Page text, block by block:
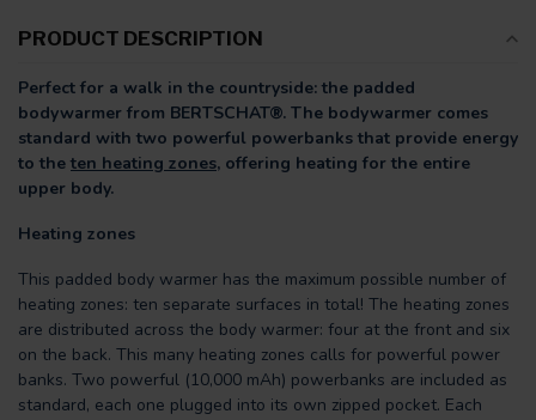
PRODUCT DESCRIPTION
Perfect for a walk in the countryside: the padded
bodywarmer from BERTSCHAT®. The bodywarmer comes
standard with two powerful powerbanks that provide energy
to the ten heating zones, offering heating for the entire
upper body.
Heating zones
This padded body warmer has the maximum possible number of
heating zones: ten separate surfaces in total! The heating zones
are distributed across the body warmer: four at the front and six
on the back. This many heating zones calls for powerful power
banks. Two powerful (10,000 mAh) powerbanks are included as
standard, each one plugged into its own zipped pocket. Each